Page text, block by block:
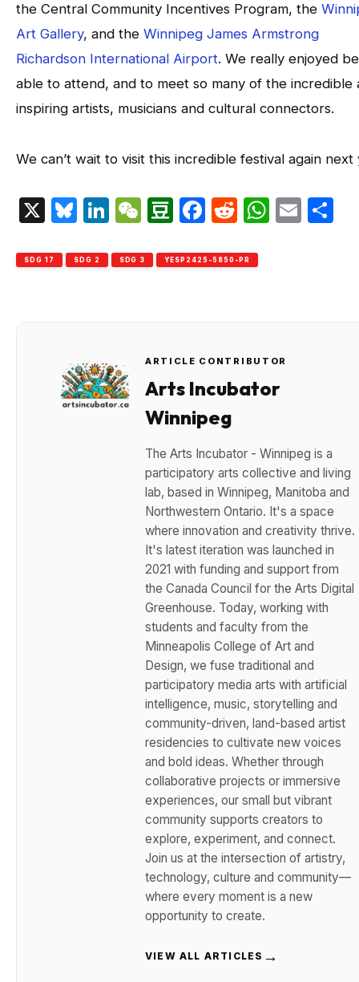
the Central Community Incentives Program, the
Art Gallery, and the Winnipeg James Armstrong
Richardson International Airport. We really enjoyed
able to attend, and to meet so many of the incredible
inspiring artists, musicians and cultural connectors.
We can’t wait to visit this incredible festival again next
X Bluesky
LinkedIn
WeChat
Douban
Facebook
Reddit
SDG 17 SDG 2 SDG 3 YESP2425-5850-PR
ARTICLE CONTRIBUTOR
Arts Incubator
Winnipeg
The Arts Incubator - Winnipeg is a
participatory arts collective and living
lab, based in Winnipeg, Manitoba and
Northwestern Ontario. It's a space
where innovation and creativity thrive.
It's latest iteration was launched in
2021 with funding and support from
the Canada Council for the Arts Digital
Greenhouse. Today, working with
students and faculty from the
Minneapolis College of Art and
Design, we fuse traditional and
participatory media arts with artificial
intelligence, music, storytelling and
community-driven, land-based artist
residencies to cultivate new voices
and bold ideas. Whether through
collaborative projects or immersive
experiences, our small but vibrant
community supports creators to
explore, experiment, and connect.
Join us at the intersection of artistry,
technology, culture and community—
where every moment is a new
opportunity to create.
VIEW ALL ARTICLES →